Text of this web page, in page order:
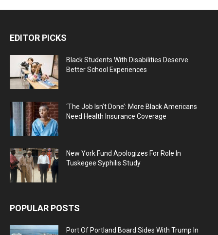
EDITOR PICKS
Black Students With Disabilities Deserve
Better School Experiences
‘The Job Isn’t Done’: More Black Americans
Need Health Insurance Coverage
New York Fund Apologizes For Role In
Tuskegee Syphilis Study
POPULAR POSTS
Port Of Portland Board Sides With Trump In